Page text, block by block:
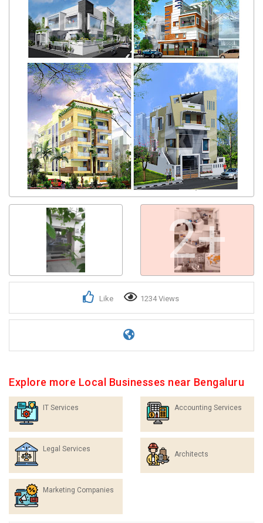
2+
Like 1234 Views
Explore more Local Businesses near Bengaluru
IT Services Accounting Services
Legal Services
Architects
Marketing Companies